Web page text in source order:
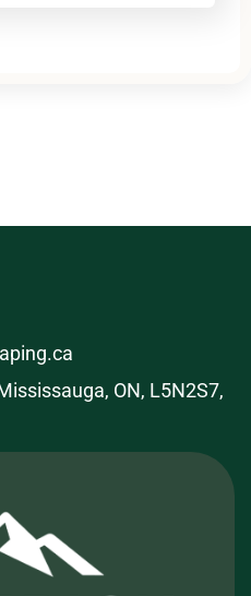
ON, L5N2S7,